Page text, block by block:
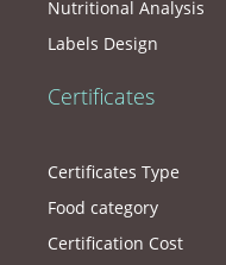
Nutritional Analysis
Labels Design
Certificates
Certificates Type
Food category
Certification Cost